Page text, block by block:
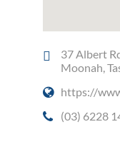
37 Albert
Moonah,
https://
(03) 6228